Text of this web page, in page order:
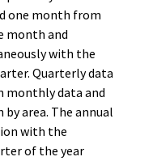
one month from
month and
with the
Quarterly data
monthly data and
area. The annual
with the
of the year